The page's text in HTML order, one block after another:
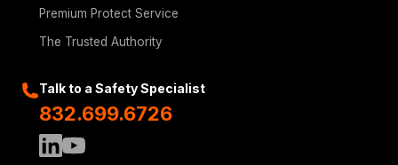
Premium Protect Service
The Trusted Authority
Talk to a Safety Specialist
832.699.6726